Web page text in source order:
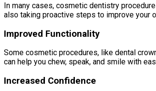
In many cases, cosmetic dentistry
also taking proactive steps to improve your
Improved Functionality
Some cosmetic procedures, like dental
can help you chew, speak, and smile with
Increased Confidence